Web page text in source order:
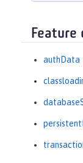
authData